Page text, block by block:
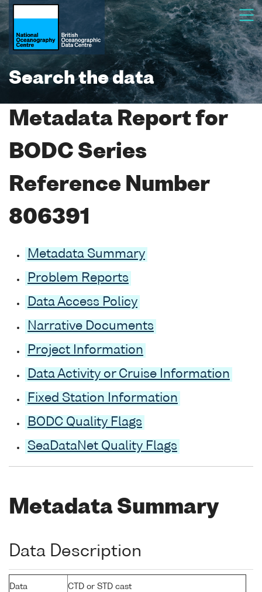
Search the data
Metadata Report for
BODC Series
Reference Number
806391
Metadata Summary
Problem Reports
Data Access Policy
Narrative Documents
Project Information
Data Activity or Cruise Information
Fixed Station Information
BODC Quality Flags
SeaDataNet Quality Flags
Metadata Summary
Data Description
Data
CTD or STD cast